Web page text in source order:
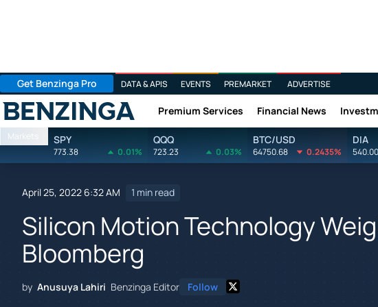
Get Benzinga Pro DATA & APIS EVENTS PREMARKET ADVERTISE
Benzinga Premium Services Financial News
Markets SPY
773.38 0.01%
QQQ
723.23 0.03%
BTC/USD
64750.68 0.2435%
DIA
540.00
April 25, 2022 6:32 AM 1 min read
Silicon Motion Technology
Bloomberg
by Anusuya Lahiri Benzinga Editor Follow